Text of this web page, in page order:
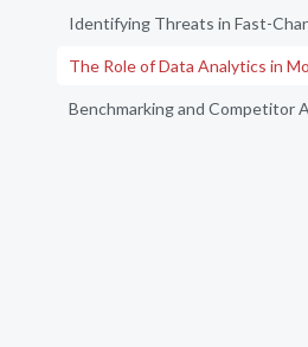
Identifying Threats in Fast-
The Role of Data Analytics in
Benchmarking and Competitor